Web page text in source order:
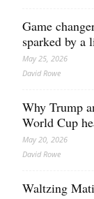
Game
sparked by a
May 25, 2026
David Rowe
Why Trump
World Cup
May 20, 2026
David Rowe
Waltzing